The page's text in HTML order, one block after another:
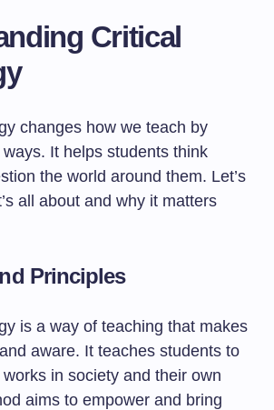
Critical
changes how we teach by
It helps students think
the world around them. Let’s
all about and why it matters
Principles
is a way of teaching that makes
aware. It teaches students to
in society and their own
aims to empower and bring